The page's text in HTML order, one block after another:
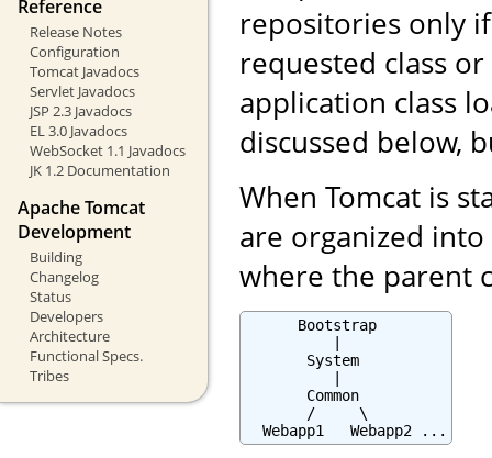
Reference
Release Notes
Configuration
Tomcat Javadocs
Servlet Javadocs
JSP 2.3 Javadocs
EL 3.0 Javadocs
WebSocket 1.1 Javadocs
JK 1.2 Documentation
Apache Tomcat
Development
Building
Changelog
Status
Developers
Architecture
Functional Specs.
Tribes
repositories only
requested class
application class
discussed below,
When Tomcat is
are organized
where the parent
      Bootstrap
       System
       Common
       /     \
  Webapp1   Webapp2 ...